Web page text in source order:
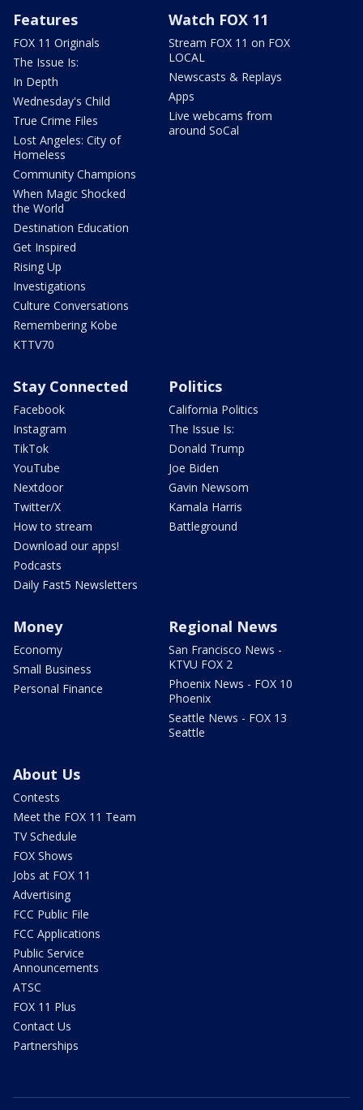
Features
FOX 11 Originals
The Issue Is:
In Depth
Wednesday's Child
True Crime Files
Lost Angeles: City of
Homeless
Community Champions
When Magic Shocked
the World
Destination Education
Get Inspired
Rising Up
Investigations
Culture Conversations
Remembering Kobe
KTTV70
Watch FOX 11
Stream FOX 11 on FOX
LOCAL
Newscasts & Replays
Apps
Live webcams from
around SoCal
Stay Connected
Facebook
Instagram
TikTok
YouTube
Nextdoor
Twitter/X
How to stream
Download our apps!
Podcasts
Daily Fast5 Newsletters
Politics
California Politics
The Issue Is:
Donald Trump
Joe Biden
Gavin Newsom
Kamala Harris
Battleground
Money
Economy
Small Business
Personal Finance
Regional News
San Francisco News -
KTVU FOX 2
Phoenix News - FOX 10
Phoenix
Seattle News - FOX 13
Seattle
About Us
Contests
Meet the FOX 11 Team
TV Schedule
FOX Shows
Jobs at FOX 11
Advertising
FCC Public File
FCC Applications
Public Service
Announcements
ATSC
FOX 11 Plus
Contact Us
Partnerships